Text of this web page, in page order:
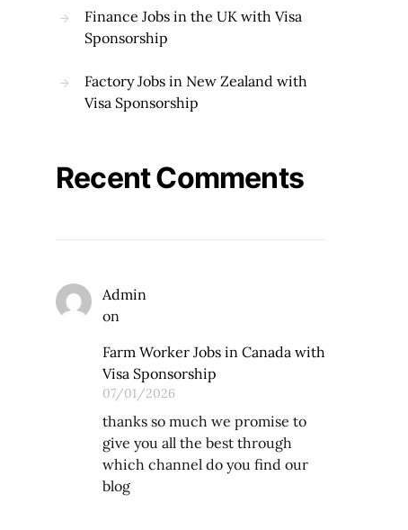
Finance Jobs in the UK with Visa
Sponsorship
Factory Jobs in New Zealand with
Visa Sponsorship
Recent Comments
Admin
on
Farm Worker Jobs in Canada with
Visa Sponsorship
07/01/2026
thanks so much we promise to
give you all the best through
which channel do you find our
blog